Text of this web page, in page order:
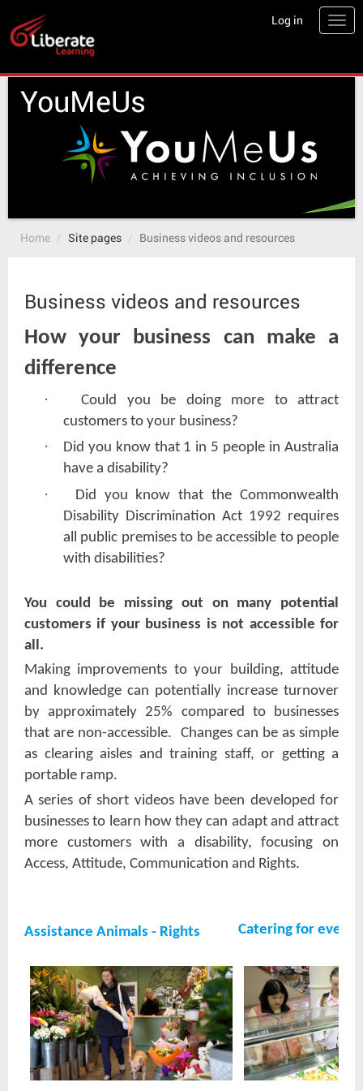
main
Log in
YouMeUs
Home Site pages Business videos and resources
Business videos and resources
How your business can make a
difference
·Could you be doing more to attract
customers to your business?
·
Did you know that 1 in 5 people in Australia
have a disability?
·
Did you know that the Commonwealth
Disability Discrimination Act 1992 requires
all public premises to be accessible to people
with disabilities?
You could be missing out on many potential
customers if your business is not accessible for
all.
Making improvements to your building, attitude
and knowledge can potentially increase turnover
by approximately 25% compared to businesses
that are non-accessible. Changes can be as simple
as clearing aisles and training staff, or getting a
portable ramp.
A series of short videos have been developed for
businesses to learn how they can adapt and attract
more customers with a disability, focusing on
Access, Attitude, Communication and Rights.
Assistance Animals - Rights Catering for